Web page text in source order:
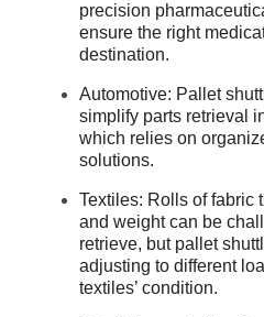
precision
ensure the right
destination.
Automotive: Pallet
simplify parts retrieval
which relies on
solutions.
Textiles: Rolls of fabric
and weight can be
retrieve, but pallet
adjusting to different
textiles’ condition.